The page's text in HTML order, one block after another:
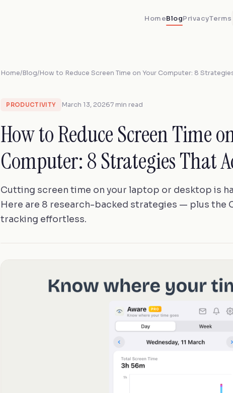
HomeBlogPrivacyTerms
Home/Blog/How to Reduce Screen Time on Your Computer: 8
PRODUCTIVITY March 13, 20267 min read
How to Reduce Screen Time
Computer: 8 Strategies That
Cutting screen time on your laptop or desktop is
Here are 8 research-backed strategies — plus the
tracking effortless.